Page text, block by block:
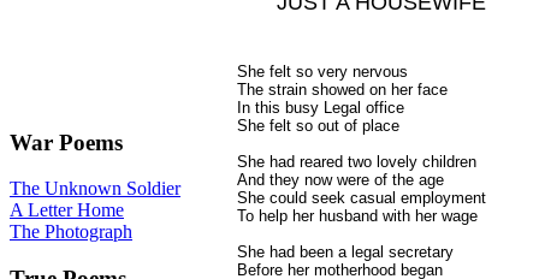
War Poems
The Unknown Soldier
A Letter Home
The Photograph
She felt so very nervous
The strain showed on her face
In this busy Legal office
She felt so out of place
She had reared two lovely children
And they now were of the age
She could seek casual employment
To help her husband with her wage
She had been a legal secretary
Before her motherhood began